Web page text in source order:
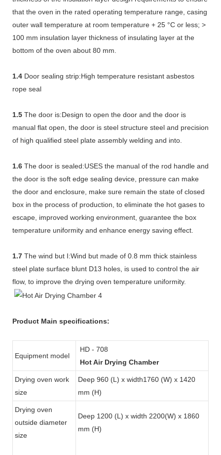
that the oven in the rated operating temperature range, casing
outer wall temperature at room temperature + 25 °C or less; >
100 mm insulation layer thickness of insulating layer at the
bottom of the oven about 80 mm.
1.4 Door sealing strip:High temperature resistant asbestos
rope seal
1.5 The door is:Design to open the door and the door is
manual flat open, the door is steel structure steel and precision
of high qualified steel plate assembly welding and into.
1.6 The door is sealed:USES the manual of the rod handle and
the door is the soft edge sealing device, pressure can make
the door and enclosure, make sure remain the state of closed
box in the process of production, to eliminate the hot gases to
escape, improved working environment, guarantee the box
temperature uniformity and enhance energy saving effect.
1.7 The wind but I:Wind but made of 0.8 mm thick stainless
steel plate surface blunt D13 holes, is used to control the air
flow, to improve the drying oven temperature uniformity.
Product Main specifications:
Equipment model
HD - 708
Hot Air Drying Chamber
Drying oven work
size
Deep 960 (L) x width1760 (W) x 1420
mm (H)
Drying oven
outside diameter
size
Deep 1200 (L) x width 2200(W) x 1860
mm (H)